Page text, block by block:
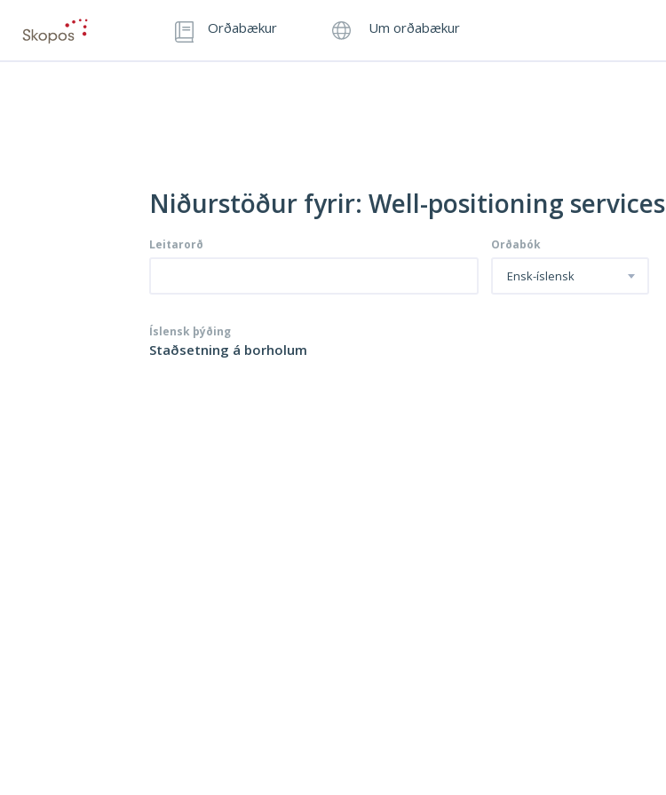
Orðabækur Um orðabækur
Niðurstöður fyrir: Well-positioning services
Leitarorð Orðabók
Ensk-íslensk
Íslensk þýðing
Staðsetning á borholum